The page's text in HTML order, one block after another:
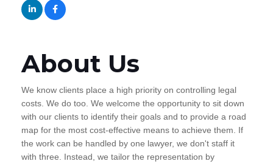
About Us
We know clients place a high priority on controlling legal
costs. We do too. We welcome the opportunity to sit down
with our clients to identify their goals and to provide a road
map for the most cost-effective means to achieve them. If
the work can be handled by one lawyer, we don't staff it
with three. Instead, we tailor the representation by